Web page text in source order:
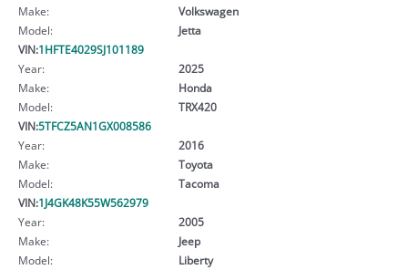
Make:
Volkswagen
Model:
Jetta
VIN:1HFTE4029SJ101189
Year:
2025
Make:
Honda
Model:
TRX420
VIN:5TFCZ5AN1GX008586
Year:
2016
Make:
Toyota
Model:
Tacoma
VIN:1J4GK48K55W562979
Year:
2005
Make:
Jeep
Model:
Liberty